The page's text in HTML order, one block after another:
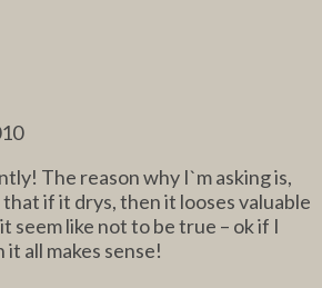
The reason why I`m asking is,
if it drys, then it looses valuable
seem like not to be true – ok if I
all makes sense!